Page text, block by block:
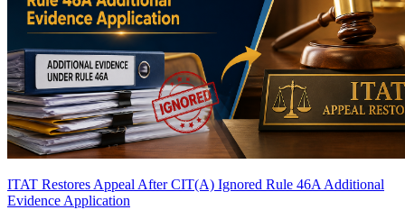
ITAT Restores Appeal After CIT(A) Ignored Rule 46A Additional
Evidence Application